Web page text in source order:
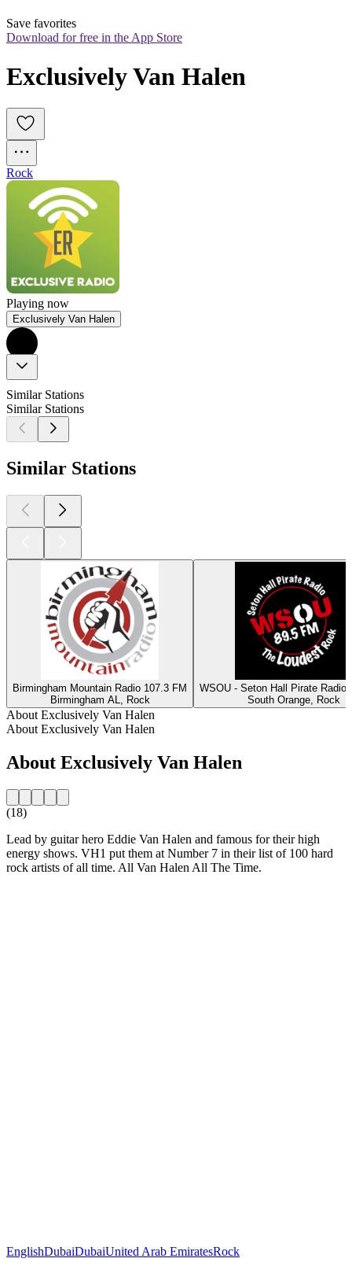
Save favorites
Download for free in the App Store
Exclusively Van Halen
Rock
Playing now
Exclusively Van Halen
Similar Stations
Similar Stations
Similar Stations
Birmingham Mountain Radio 107.3 FM
Birmingham AL, Rock
WSOU - Seton Hall Pirate Radio
South Orange, Rock
About Exclusively Van Halen
About Exclusively Van Halen
About Exclusively Van Halen
(18)
Lead by guitar hero Eddie Van Halen and famous for their high
energy shows. VH1 put them at Number 7 in their list of 100 hard
rock artists of all time. All Van Halen All The Time.
EnglishDubaiDubaiUnited Arab EmiratesRock